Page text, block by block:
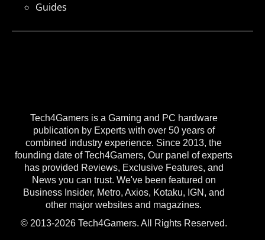
Tech4Gamers is a Gaming and PC hardware
publication by Experts with over 50 years of
combined industry experience. Since 2013, the
founding date of Tech4Gamers, Our panel of experts
has provided Reviews, Exclusive Features, and
News you can trust. We've been featured on
Business Insider, Metro, Axios, Kotaku, IGN, and
other major websites and magazines.
© 2013-2026 Tech4Gamers. All Rights Reserved.
Guides